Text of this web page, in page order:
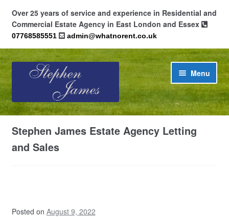
Over 25 years of service and experience in Residential and
Commercial Estate Agency in East London and Essex
07768585551 admin@whatnorent.co.uk
Skip
Skip
Menu
Home
About
Stephen James Estate Agency Letting
and Sales
Posted on August 9, 2022